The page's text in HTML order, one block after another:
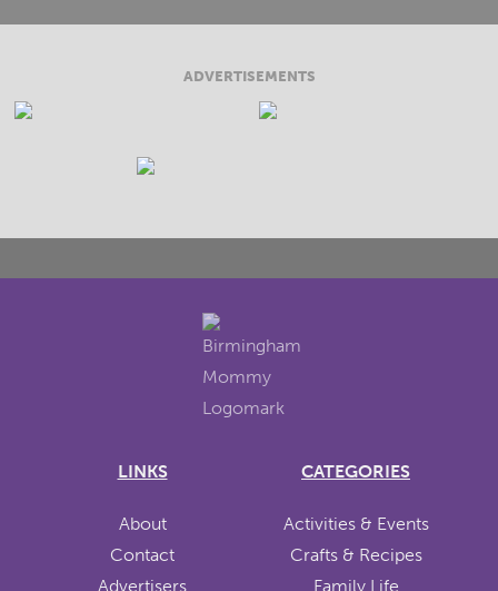
ADVERTISEMENTS
LINKS
About
Contact
Advertisers
CATEGORIES
Activities & Events
Crafts & Recipes
Family Life